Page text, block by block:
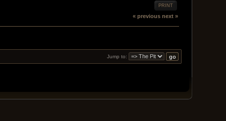
PRINT
« previous next »
Jump to: